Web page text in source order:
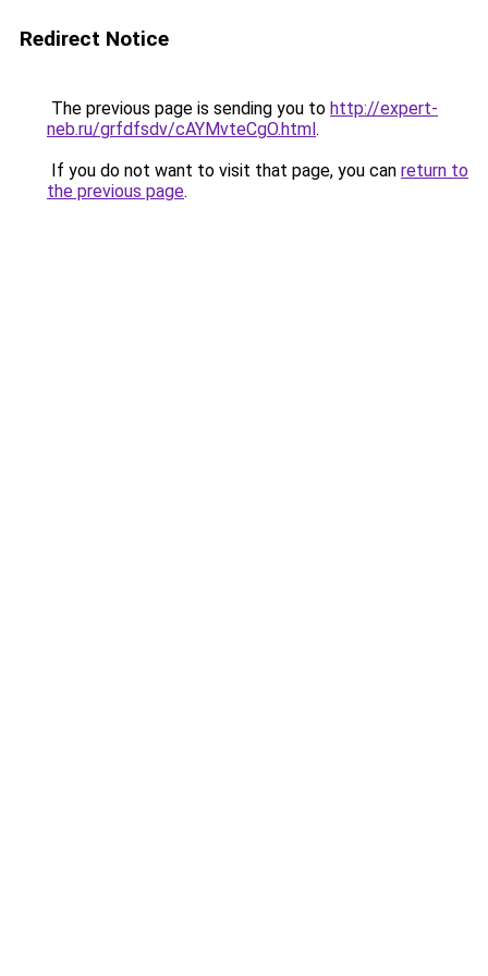
Redirect Notice
The previous page is sending you to http://expert-
neb.ru/grfdfsdv/cAYMvteCgO.html.
If you do not want to visit that page, you can return to
the previous page.